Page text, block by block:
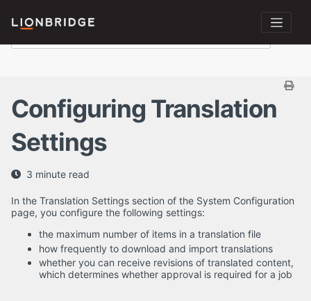
Configuring Translation
Settings
3 minute read
In the Translation Settings section of the System Configuration
page, you configure the following settings:
the maximum number of items in a translation file
how frequently to download and import translations
whether you can receive revisions of translated content,
which determines whether approval is required for a job